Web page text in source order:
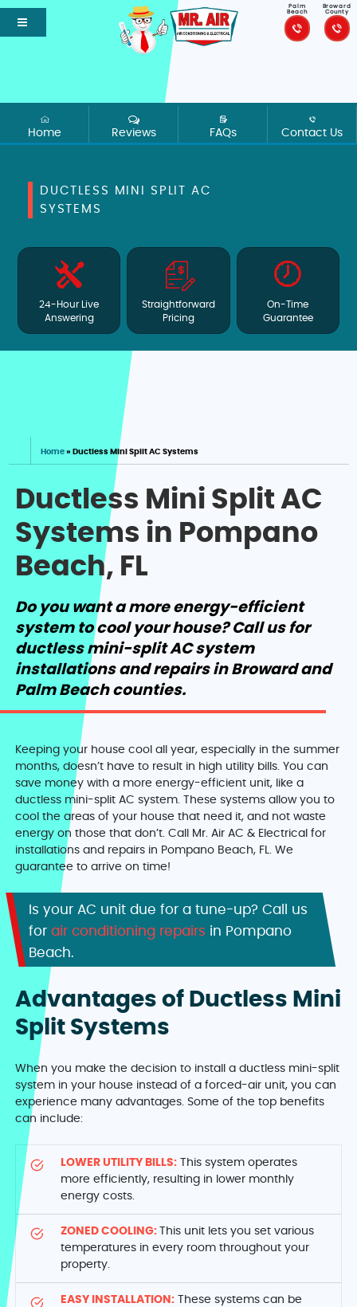
Palm
Beach
Broward
County
Home Reviews FAQs Contact Us
DUCTLESS MINI SPLIT AC
SYSTEMS
24-Hour Live
Answering
Straightforward
Pricing
On-Time
Guarantee
Home » Ductless Mini Split AC Systems
Ductless Mini Split AC
Systems in Pompano
Beach, FL
Do you want a more energy-efficient
system to cool your house? Call us for
ductless mini-split AC system
installations and repairs in Broward and
Palm Beach counties.
Keeping your house cool all year, especially in the summer
months, doesn’t have to result in high utility bills. You can
save money with a more energy-efficient unit, like a
ductless mini-split AC system. These systems allow you to
cool the areas of your house that need it, and not waste
energy on those that don’t. Call Mr. Air AC & Electrical for
installations and repairs in Pompano Beach, FL. We
guarantee to arrive on time!
Is your AC unit due for a tune-up? Call us
for air conditioning repairs in Pompano
Beach.
Advantages of Ductless Mini
Split Systems
When you make the decision to install a ductless mini-split
system in your house instead of a forced-air unit, you can
experience many advantages. Some of the top benefits
can include:
LOWER UTILITY BILLS: This system operates
more efficiently, resulting in lower monthly
energy costs.
ZONED COOLING:
This unit lets you set various
temperatures in every room throughout your
property.
EASY INSTALLATION: These systems can be